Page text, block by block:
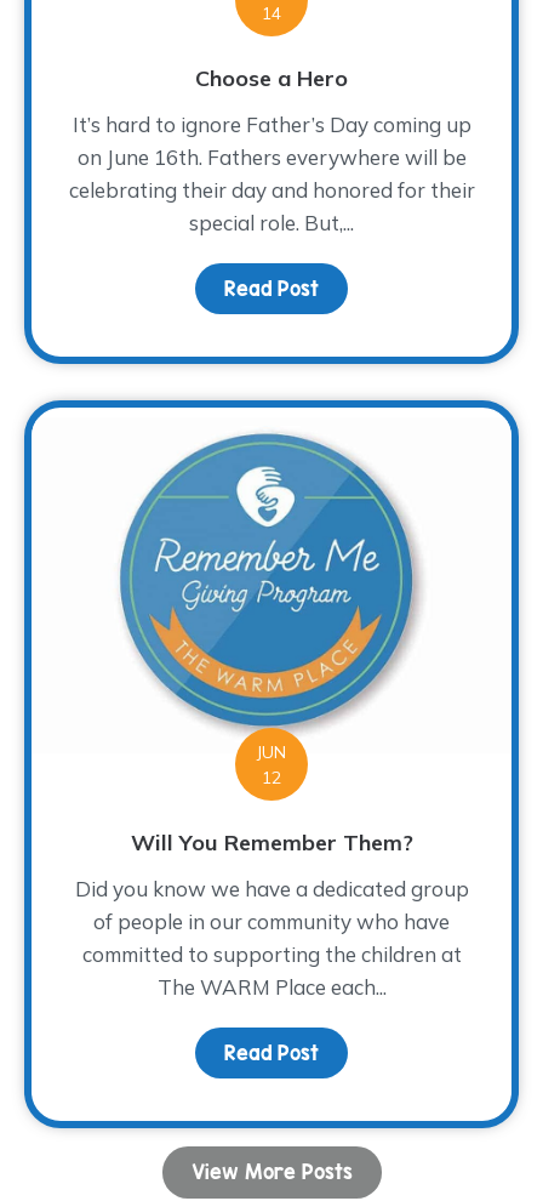
14
Choose a Hero
It’s hard to ignore Father’s Day coming up
on June 16th. Fathers everywhere will be
celebrating their day and honored for their
special role. But,...
Read Post about Choose a Hero
JUN
12
Will You Remember Them?
Did you know we have a dedicated group
of people in our community who have
committed to supporting the children at
The WARM Place each...
Read Post about Will You
View More Posts